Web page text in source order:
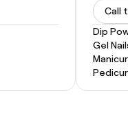
Call
Dip
Gel